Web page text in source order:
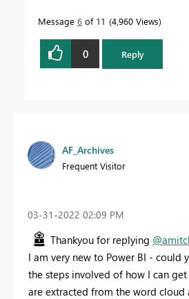
Message 6 of 11 4,960 Views
0 Reply
AF_Archives
Frequent Visitor
‎03-31-2022 02:09 PM
Thankyou for replying
I am very new to Power BI - could
the steps involved of how I can
are extracted from the word cloud